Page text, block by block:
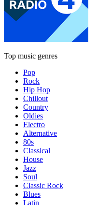
Top music genres
Pop
Rock
Hip Hop
Chillout
Country
Oldies
Electro
Alternative
80s
Classical
House
Jazz
Soul
Classic Rock
Blues
Latin